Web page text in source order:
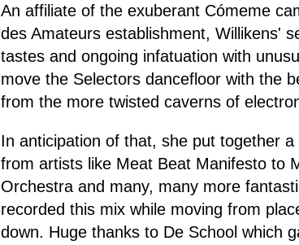
An affiliate of the exuberant Cómeme
des Amateurs establishment, Willikens'
tastes and ongoing infatuation with
move the Selectors dancefloor with the
from the more twisted caverns of
In anticipation of that, she put together
from artists like Meat Beat Manifesto to
Orchestra and many, many more
recorded this mix while moving from
down. Huge thanks to De School which